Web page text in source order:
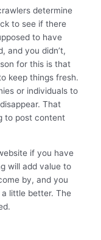
determine
to see if there
to have
and you didn’t,
for this is that
keep things fresh.
or individuals to
That
to post content
if you have
will add value to
by, and you
little better. The